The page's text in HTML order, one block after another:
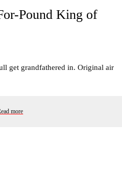
Pound King of
get grandfathered in. Original air
more